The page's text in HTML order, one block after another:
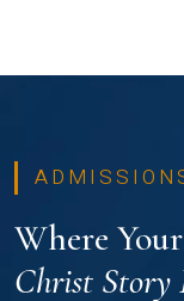
Where Your
Christ Story